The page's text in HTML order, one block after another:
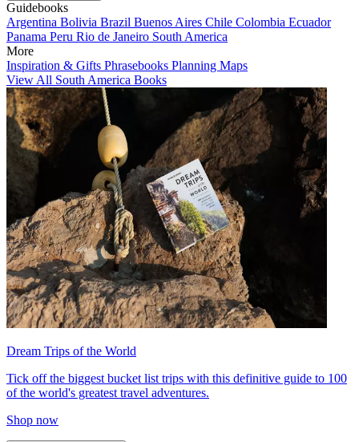
Guidebooks
Argentina Bolivia Brazil Buenos Aires Chile Colombia Ecuador
Panama Peru Rio de Janeiro South America
More
Inspiration & Gifts Phrasebooks Planning Maps
View All South America Books
Dream Trips of the World
Tick off the biggest bucket list trips with this definitive guide to 100
of the world's greatest travel adventures.
Shop now